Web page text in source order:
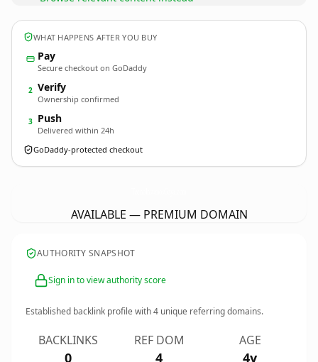
WHAT HAPPENS AFTER YOU BUY
Pay
Secure checkout on GoDaddy
2 Verify
Ownership confirmed
3 Push
Delivered within 24h
GoDaddy-protected checkout
AVAILABLE — PREMIUM DOMAIN
AUTHORITY SNAPSHOT
Sign in to view authority score
Established backlink profile with4 unique referring domains.
BACKLINKS
0
REF DOM
4
AGE
4y